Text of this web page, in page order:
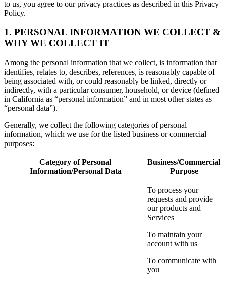
to us, you agree to our privacy practices as described in this Privacy
Policy.
1. PERSONAL INFORMATION WE COLLECT &
WHY WE COLLECT IT
Among the personal information that we collect, is information that
identifies, relates to, describes, references, is reasonably capable of
being associated with, or could reasonably be linked, directly or
indirectly, with a particular consumer, household, or device (defined
in California as “personal information” and in most other states as
“personal data”).
Generally, we collect the following categories of personal
information, which we use for the listed business or commercial
purposes:
Category of Personal
Information/Personal Data
Business/Commercial
Purpose
To process your
requests and provide
our products and
Services
To maintain your
account with us
To communicate with
you